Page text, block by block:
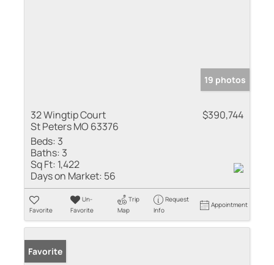
19 photos
32 Wingtip Court
St Peters MO 63376
$390,744
Beds: 3
Baths: 3
Sq Ft: 1,422
Days on Market: 56
Favorite
Un-
Favorite
Trip
Map
Request
Info
Appointment
Favorite